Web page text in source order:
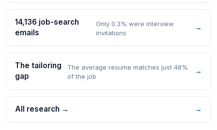
14,136 job-search
emails
Only 0.3% were interview
invitations
→
The tailoring
gap
The average resume matches just 48%
of the job
→
All research → →